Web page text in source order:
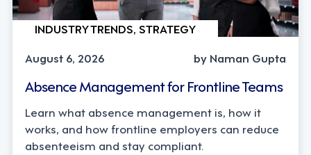
INDUSTRY TRENDS, STRATEGY
August 6, 2026
by Naman Gupta
Absence Management for Frontline Teams
Learn what absence management is, how it
works, and how frontline employers can reduce
absenteeism and stay compliant.